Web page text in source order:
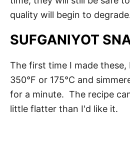
quality will begin to
SUFGANIYOT
The first time I made
350°F or 175°C and
for a minute. The recipe
little flatter than I'd like it.